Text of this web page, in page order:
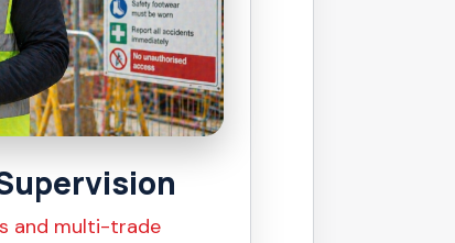
and multi-trade